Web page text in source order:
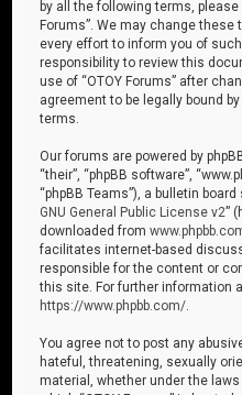
by all the following terms,
Forums”. We may change
every effort to inform you of
responsibility to review this
use of “OTOY Forums” after
agreement to be legally bound
terms.
Our forums are powered by
“their”, “phpBB software”,
“phpBB Teams”), a bulletin
GNU General Public License v2”
downloaded from
facilitates internet-based
responsible for the content or
this site. For further information
https://www.phpbb.com/
You agree not to post any
hateful, threatening, sexually
material, whether under the